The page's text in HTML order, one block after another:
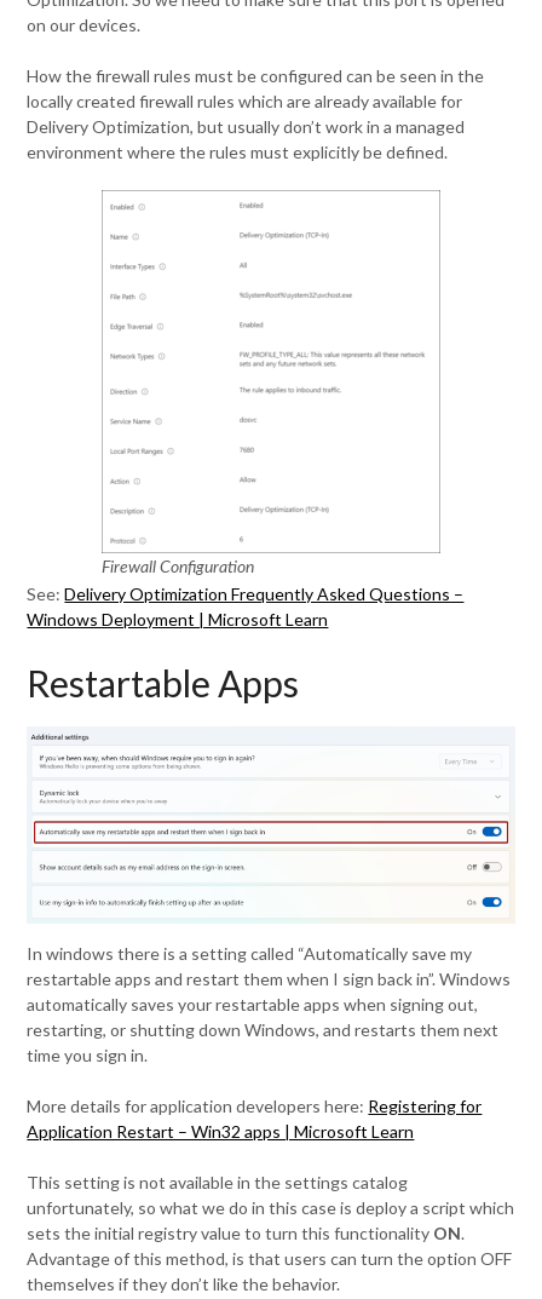
on our devices.
How the firewall rules must be configured can be seen in the
locally created firewall rules which are already available for
Delivery Optimization, but usually don’t work in a managed
environment where the rules must explicitly be defined.
Firewall Configuration
See:Delivery Optimization Frequently Asked Questions –
Windows Deployment | Microsoft Learn
Restartable Apps
In windows there is a setting called “Automatically save my
restartable apps and restart them when I sign back in”. Windows
automatically saves your restartable apps when signing out,
restarting, or shutting down Windows, and restarts them next
time you sign in.
More details for application developers here: Registering for
Application Restart – Win32 apps | Microsoft Learn
This setting is not available in the settings catalog
unfortunately, so what we do in this case is deploy a script which
sets the initial registry value to turn this functionality ON.
Advantage of this method, is that users can turn the option OFF
themselves if they don’t like the behavior.